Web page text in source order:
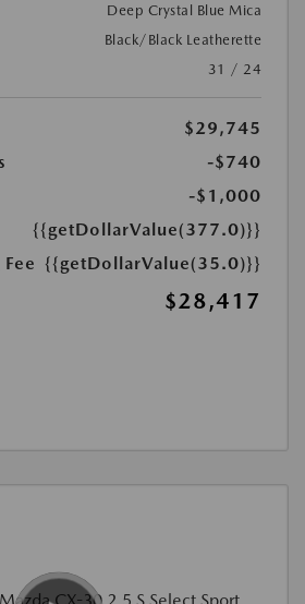
Deep Crystal Blue Mica
Black/Black Leatherette
31 / 24
$29,745
-$740
-$1,000
{{getDollarValue(377.0)}}
{{getDollarValue(35.0)}}
$28,417